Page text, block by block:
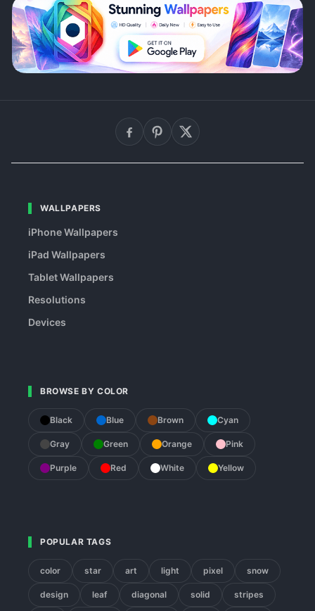
WALLPAPERS
iPhone Wallpapers
iPad Wallpapers
Tablet Wallpapers
Resolutions
Devices
BROWSE BY COLOR
Black Blue Brown Cyan
Gray Green Orange Pink
Purple Red White Yellow
POPULAR TAGS
color star art light pixel snow
design leaf diagonal solid stripes